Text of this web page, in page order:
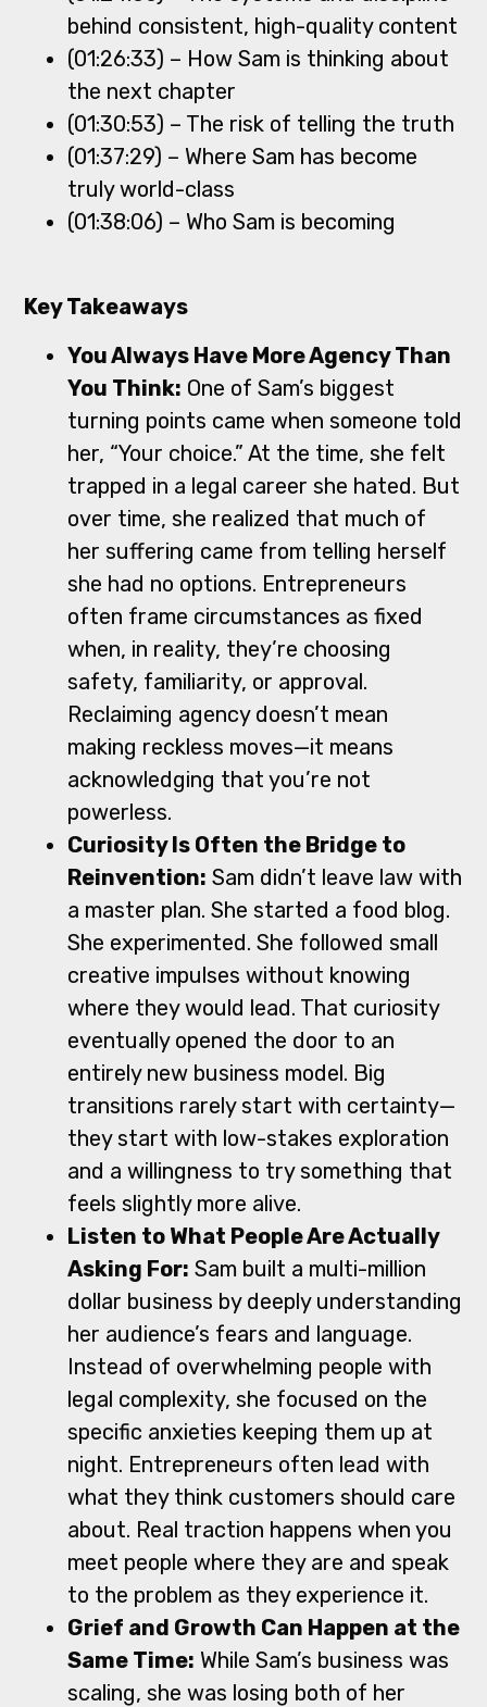
behind consistent, high-quality content
(01:26:33) – How Sam is thinking about
the next chapter
(01:30:53) – The risk of telling the truth
(01:37:29) – Where Sam has become
truly world-class
(01:38:06) – Who Sam is becoming
Key Takeaways
You Always Have More Agency Than
You Think: One of Sam’s biggest
turning points came when someone told
her, “Your choice.” At the time, she felt
trapped in a legal career she hated. But
over time, she realized that much of
her suffering came from telling herself
she had no options. Entrepreneurs
often frame circumstances as fixed
when, in reality, they’re choosing
safety, familiarity, or approval.
Reclaiming agency doesn’t mean
making reckless moves—it means
acknowledging that you’re not
powerless.
Curiosity Is Often the Bridge to
Reinvention: Sam didn’t leave law with
a master plan. She started a food blog.
She experimented. She followed small
creative impulses without knowing
where they would lead. That curiosity
eventually opened the door to an
entirely new business model. Big
transitions rarely start with certainty—
they start with low-stakes exploration
and a willingness to try something that
feels slightly more alive.
Listen to What People Are Actually
Asking For: Sam built a multi-million
dollar business by deeply understanding
her audience’s fears and language.
Instead of overwhelming people with
legal complexity, she focused on the
specific anxieties keeping them up at
night. Entrepreneurs often lead with
what they think customers should care
about. Real traction happens when you
meet people where they are and speak
to the problem as they experience it.
Grief and Growth Can Happen at the
Same Time: While Sam’s business was
scaling, she was losing both of her